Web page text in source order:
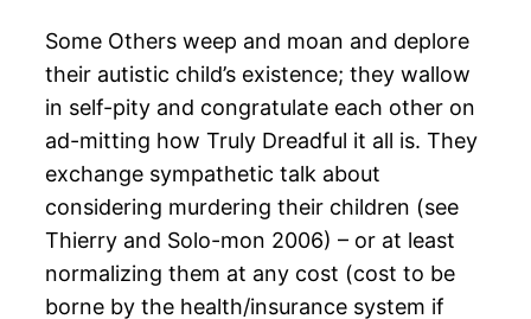
Some Others weep and moan and deplore
their autistic child’s existence; they wallow
in self-pity and congratulate each other on
ad-mitting how Truly Dreadful it all is. They
exchange sympathetic talk about
considering murdering their children (see
Thierry and Solo-mon 2006) – or at least
normalizing them at any cost (cost to be
borne by the health/insurance system if